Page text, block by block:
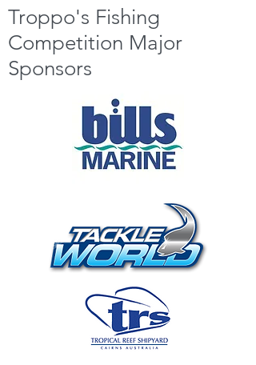
will come to you at a time of your
convenience. Call Terry on
Troppo's Fishing
Competition Major
Sponsors